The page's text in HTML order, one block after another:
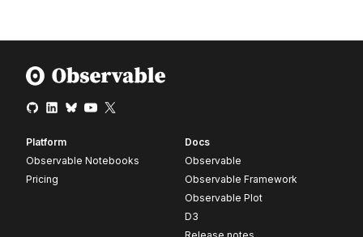
Platform
Observable Notebooks
Pricing
Docs
Observable
Observable Framework
Observable Plot
D3